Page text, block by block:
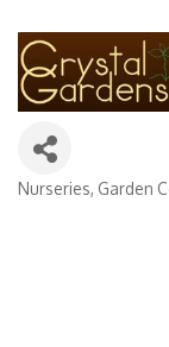
Categories
Nurseries, Garden